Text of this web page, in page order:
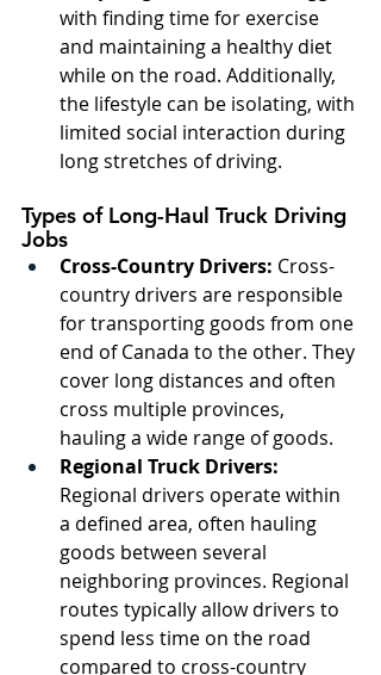
with finding time for exercise
and maintaining a healthy diet
while on the road. Additionally,
the lifestyle can be isolating, with
limited social interaction during
long stretches of driving.
Types of Long-Haul Truck Driving
Jobs
Cross-Country Drivers: Cross-
country drivers are responsible
for transporting goods from one
end of Canada to the other. They
cover long distances and often
cross multiple provinces,
hauling a wide range of goods.
Regional Truck Drivers:
Regional drivers operate within
a defined area, often hauling
goods between several
neighboring provinces. Regional
routes typically allow drivers to
spend less time on the road
compared to cross-country